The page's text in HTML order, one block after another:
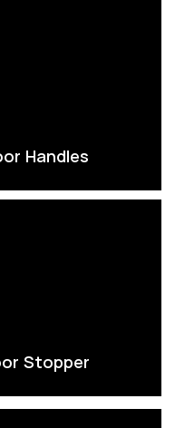
Handles
Stopper